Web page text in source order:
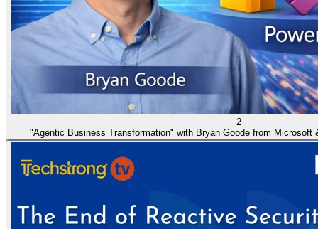
2
"Agentic Business Transformation" with Bryan Goode from Microsoft